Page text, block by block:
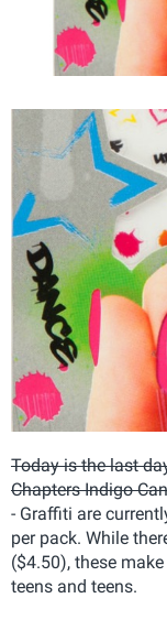
Today is the last
Chapters Indigo
- Graffiti are
per pack. While
($4.50), these
teens and teens.